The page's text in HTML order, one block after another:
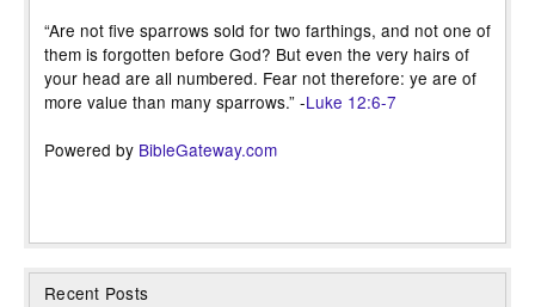
“Are not five sparrows sold for two farthings, and not one of
them is forgotten before God? But even the very hairs of
your head are all numbered. Fear not therefore: ye are of
more value than many sparrows.” -Luke 12:6-7
Powered by BibleGateway.com
Recent Posts